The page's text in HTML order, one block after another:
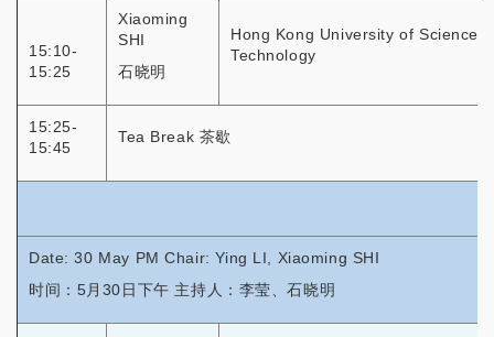
15:10-
15:25
Xiaoming
SHI
石晓明
Hong Kong University of Science
Technology
15:25-
15:45
Tea Break 茶歇
Date: 30 May PM Chair: Ying LI, Xiaoming SHI
时间：5月30日下午 主持人：李莹、石晓明